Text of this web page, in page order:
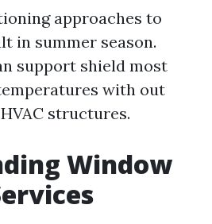
approaches to
in summer season.
support shield most
with out
structures.
Window